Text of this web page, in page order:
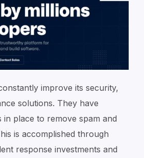
improve its security,
solutions. They have
in place to remove spam and
is accomplished through
response investments and